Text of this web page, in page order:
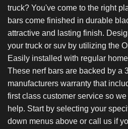
truck? You've come to the right
bars come finished in durable
attractive and lasting finish.
your truck or suv by utilizing the
Easily installed with regular
These nerf bars are backed by a
manufacturers warranty that
first class customer service so
help. Start by selecting your
down menus above or call us if